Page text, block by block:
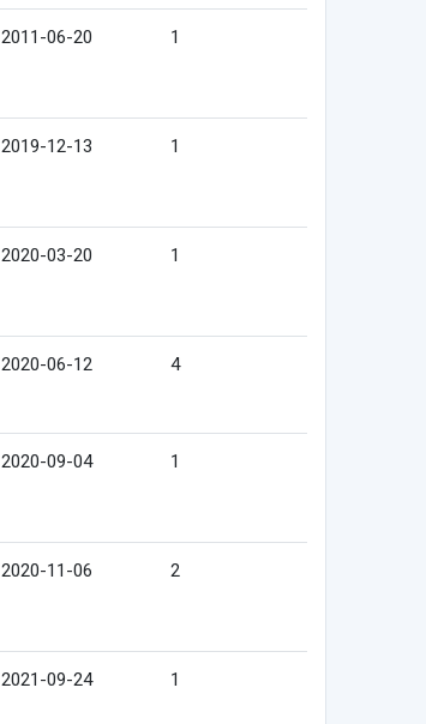
2011-06-20 1
2019-12-13 1
2020-03-20 1
2020-06-12 4
2020-09-04 1
2020-11-06 2
2021-09-24 1